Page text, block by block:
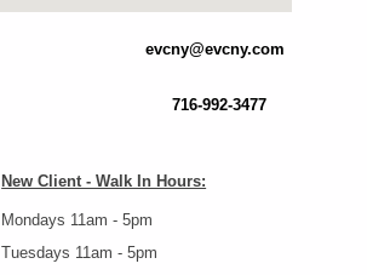
New Client - Walk In Hours:
Mondays 11am - 5pm
Tuesdays 11am - 5pm
716-992-3477
evcny@evcny.com